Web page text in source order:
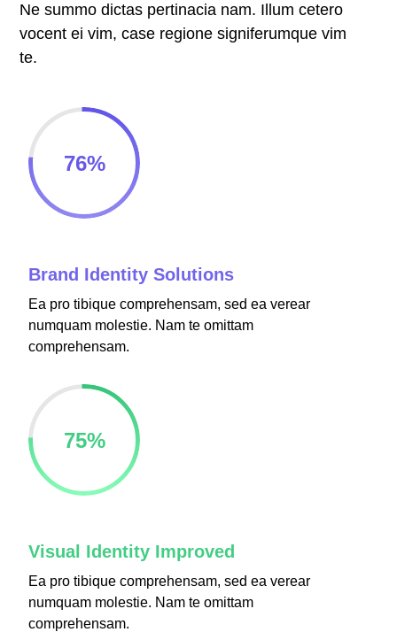
Ne summo dictas pertinacia nam. Illum cetero
vocent ei vim, case regione signiferumque vim
te.
76%
Brand Identity Solutions
Ea pro tibique comprehensam, sed ea verear
numquam molestie. Nam te omittam
comprehensam.
75%
Visual Identity Improved
Ea pro tibique comprehensam, sed ea verear
numquam molestie. Nam te omittam
comprehensam.